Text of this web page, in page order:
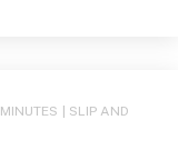
MINUTES
SLIP AND